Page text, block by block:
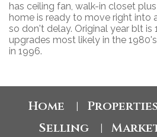
has ceiling fan, walk-in closet
home is ready to move right into
so don't delay. Original year blt is
upgrades most likely in the
in 1996.
Home Properties
Selling